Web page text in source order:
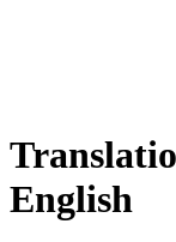
English